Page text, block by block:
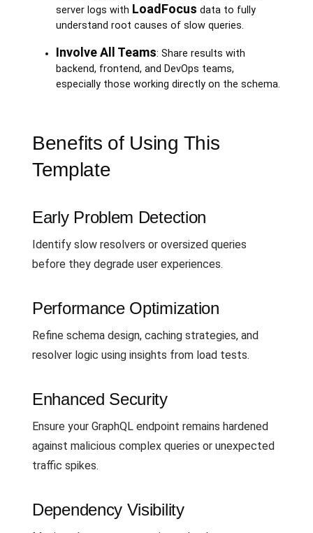
server logs with LoadFocus data to fully
understand root causes of slow queries.
Involve All Teams: Share results with
backend, frontend, and DevOps teams,
especially those working directly on the schema.
Benefits of Using This
Template
Early Problem Detection
Identify slow resolvers or oversized queries
before they degrade user experiences.
Performance Optimization
Refine schema design, caching strategies, and
resolver logic using insights from load tests.
Enhanced Security
Ensure your GraphQL endpoint remains hardened
against malicious complex queries or unexpected
traffic spikes.
Dependency Visibility